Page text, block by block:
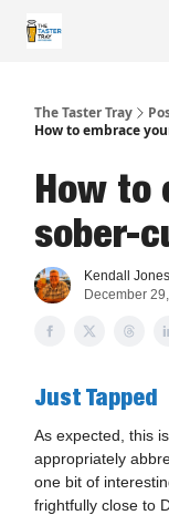
The Taster Tray
How to embrace
How to
sober-
Kendall Jones
December
Just Tapped
As expected, this
appropriately
one bit of
frightfully close to